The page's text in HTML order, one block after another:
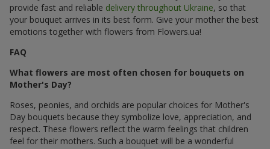
provide fast and reliable delivery throughout Ukraine, so that
your bouquet arrives in its best form. Give your mother the best
emotions together with flowers from Flowers.ua!
FAQ
What flowers are most often chosen for bouquets on
Mother's Day?
Roses, peonies, and orchids are popular choices for Mother's
Day bouquets because they symbolize love, appreciation, and
respect. These flowers reflect the warm feelings that children
feel for their mothers. Such a bouquet will be a wonderful